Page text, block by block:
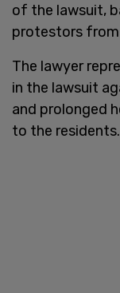
of the lawsuit,
protestors from
The lawyer
in the lawsuit
and prolonged
to the residents.